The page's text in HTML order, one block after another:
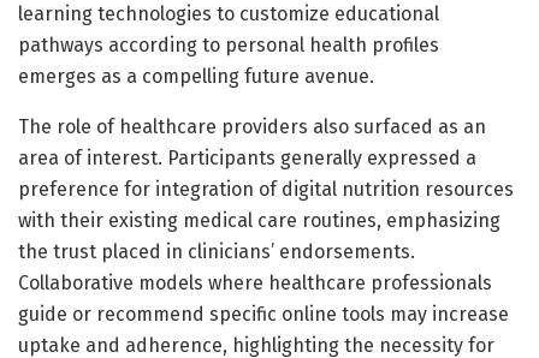
learning technologies to customize educational
pathways according to personal health profiles
emerges as a compelling future avenue.
The role of healthcare providers also surfaced as an
area of interest. Participants generally expressed a
preference for integration of digital nutrition resources
with their existing medical care routines, emphasizing
the trust placed in clinicians’ endorsements.
Collaborative models where healthcare professionals
guide or recommend specific online tools may increase
uptake and adherence, highlighting the necessity for